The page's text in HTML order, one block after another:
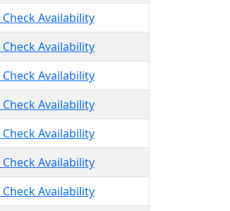
Availability
Availability
Availability
Availability
Availability
Availability
Availability